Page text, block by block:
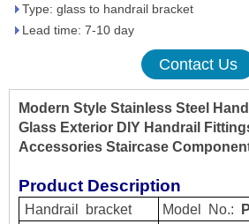
Type: glass to handrail bracket
Lead time: 7-10 day
Contact Us
Modern Style Stainless Steel
Glass Exterior DIY Handrail
Accessories Staircase
Product Description
Handrail bracket Model No.: